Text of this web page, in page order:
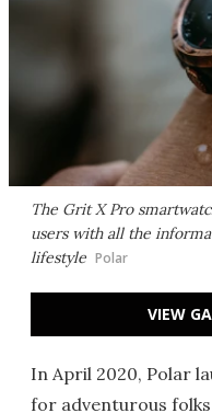
The Grit X Pro
users with all the
lifestyle Polar
VIEW
In April 2020, Polar
for adventurous